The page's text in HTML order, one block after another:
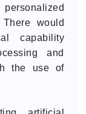
would
capability
and
the use of